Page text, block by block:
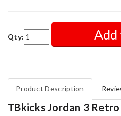
Qty: Add
Product Description
TBkicks Jordan 3